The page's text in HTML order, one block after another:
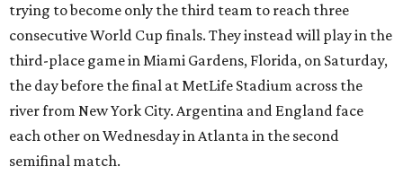
trying to become only the third team to reach three
consecutive World Cup finals. They instead will play in the
third-place game in Miami Gardens, Florida, on Saturday,
the day before the final at MetLife Stadium across the
river from New York City. Argentina and England face
each other on Wednesday in Atlanta in the second
semifinal match.